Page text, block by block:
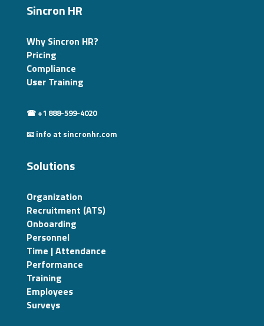
Sincron HR
Why Sincron HR?
Pricing
Compliance
User Training
☎ +1 888-599-4020
📧 info at sincronhr.com
Solutions
Organization
Recruitment (ATS)
Onboarding
Personnel
Time | Attendance
Performance
Training
Employees
Surveys